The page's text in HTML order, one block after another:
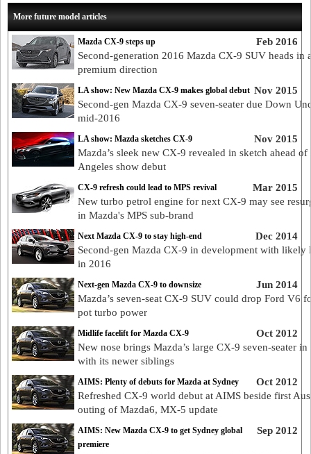
More future model articles
Feb 2016
Mazda CX-9 steps up
Second-generation 2016 Mazda CX-9 SUV heads in
premium direction
Nov 2015
LA show: New Mazda CX-9 makes global debut
Second-gen Mazda CX-9 seven-seater due Down
mid-2016
Nov 2015
LA show: Mazda sketches CX-9
Mazda’s sleek new CX-9 revealed in sketch ahead of
Angeles show debut
Mar 2015
CX-9 refresh could lead to MPS revival
New turbo petrol engine for next CX-9 may see
in Mazda's MPS sub-brand
Dec 2014
Next Mazda CX-9 to stay high-end
Second-gen Mazda CX-9 in development with likely
in 2016
Jun 2014
Next-gen Mazda CX-9 to downsize
Mazda’s seven-seat CX-9 SUV could drop Ford V6
pot turbo power
Oct 2012
Midlife facelift for Mazda CX-9
New nose brings Mazda’s large CX-9 seven-seater in
with its newer siblings
Oct 2012
AIMS: Plenty of debuts for Mazda at Sydney
Refreshed CX-9 world debut at AIMS beside first
outing of Mazda6, MX-5 update
Sep 2012
AIMS: New Mazda CX-9 to get Sydney global
premiere